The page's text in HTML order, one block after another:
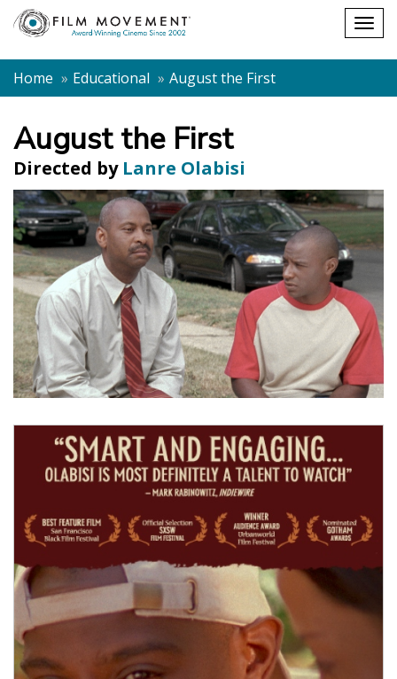
Shopping
cart
Home
Educational August the First
August the First
Directed by Lanre Olabisi